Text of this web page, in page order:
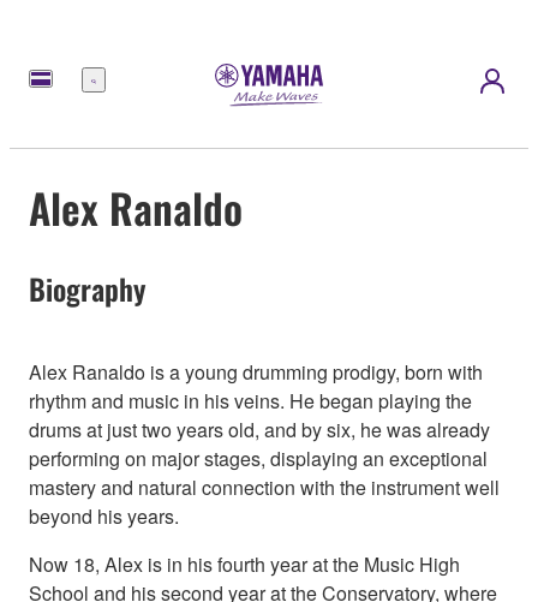
Meny
Alex Ranaldo
Biography
Alex Ranaldo is a young drumming prodigy, born with
rhythm and music in his veins. He began playing the
drums at just two years old, and by six, he was already
performing on major stages, displaying an exceptional
mastery and natural connection with the instrument well
beyond his years.
Now 18, Alex is in his fourth year at the Music High
School and his second year at the Conservatory, where